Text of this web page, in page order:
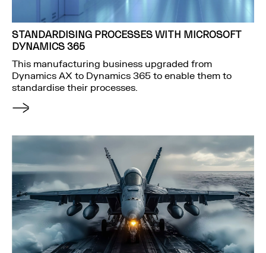
STANDARDISING PROCESSES WITH MICROSOFT
DYNAMICS 365
This manufacturing business upgraded from
Dynamics AX to Dynamics 365 to enable them to
standardise their processes.